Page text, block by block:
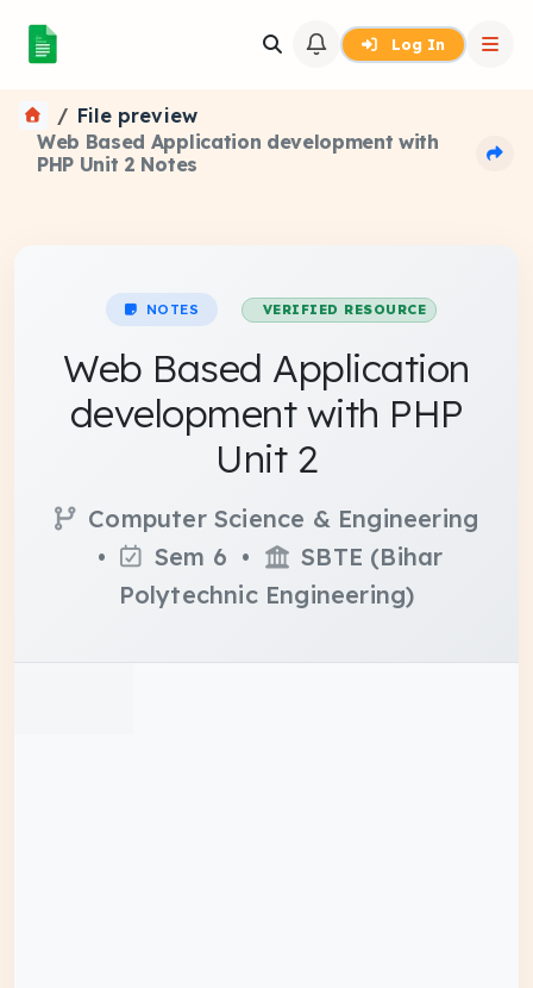
Log In
File preview
Web Based Application development with
PHP Unit 2 Notes
NOTES VERIFIED RESOURCE
Web Based Application
development with PHP
Unit 2
Computer Science & Engineering
•
Sem 6 •
SBTE (Bihar
Polytechnic Engineering)